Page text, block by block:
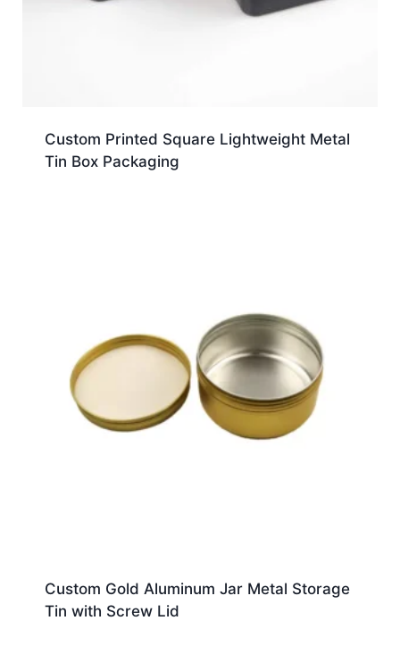
Custom Printed Square Lightweight Metal
Tin Box Packaging
Custom Gold Aluminum Jar Metal Storage
Tin with Screw Lid